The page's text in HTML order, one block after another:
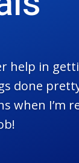
help in
done
when I’m